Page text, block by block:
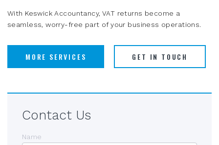
With Keswick Accountancy, VAT returns become a
seamless, worry-free part of your business operations.
MORE SERVICES GET IN TOUCH
Contact Us
Name